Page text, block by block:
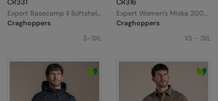
Splashmacs
The Christmas Shop
CR331
Craghoppers
Expert Basecamp II Softshell
Jacket
S-3XL
CR316
Craghoppers
Expert Women’s Miska 200
Fleece Jacket
XS - 3XL